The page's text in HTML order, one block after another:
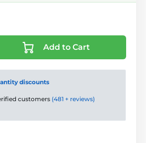
Add to Cart
discounts
customers (481 + reviews)